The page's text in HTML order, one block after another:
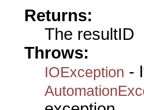
Returns:
The resultID
Throws:
IOException -